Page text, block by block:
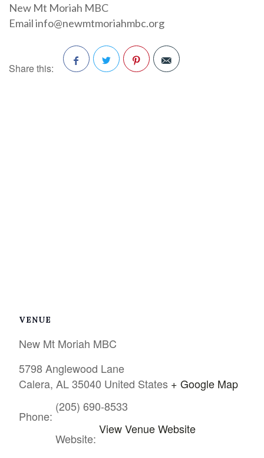
New Mt Moriah MBC
Emailinfo@newmtmoriahmbc.org
Share this:
VENUE
New Mt Moriah MBC
5798 Anglewood Lane
Calera, AL 35040 United States + Google Map
Phone:
(205) 690-8533
Website:
View Venue Website